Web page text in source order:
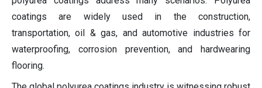
coatings are widely used in the construction,
transportation, oil & gas, and automotive industries for
waterproofing, corrosion prevention, and hardwearing
flooring.